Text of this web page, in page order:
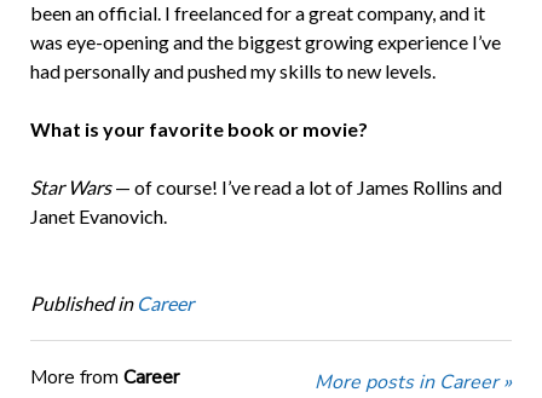
been an official. I freelanced for a great company, and it
was eye-opening and the biggest growing experience I’ve
had personally and pushed my skills to new levels.
What is your favorite book or movie?
Star Wars— of course! I’ve read a lot of James Rollins and
Janet Evanovich.
Published in Career
More from Career More posts in Career »